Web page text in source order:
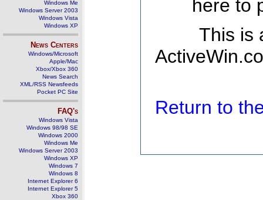
Windows Me
Windows Server 2003
Windows Vista
Windows XP
News Centers
Windows/Microsoft
Apple/Mac
Xbox/Xbox 360
News Search
XML/RSS Newsfeeds
Pocket PC Site
FAQ's
Windows Vista
Windows 98/98 SE
Windows 2000
Windows Me
Windows Server 2003
Windows XP
Windows 7
Windows 8
Internet Explorer 6
Internet Explorer 5
Xbox 360
here to
This is
Return to